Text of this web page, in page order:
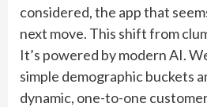
considered, the app that
next move. This shift from
It’s powered by modern AI.
simple demographic buckets
dynamic, one-to-one